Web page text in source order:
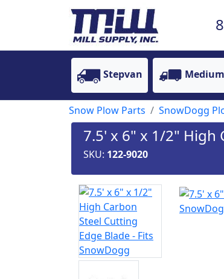
Stepvan
Snow Plow Parts SnowDogg
7.5' x 6" x 1/2" High
SKU: 122-9020